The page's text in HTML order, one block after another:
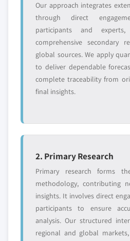
Free customization - up
value
Need specific data?
and get the insights
requirements.
Request
Our approach integrates
through direct
participants and
comprehensive secondary
global sources. We apply
to deliver dependable
complete traceability from
final insights.
2. Primary Research
Primary research forms
methodology, contributing
insights. It involves direct
participants to ensure
analysis. Our structured
regional and global